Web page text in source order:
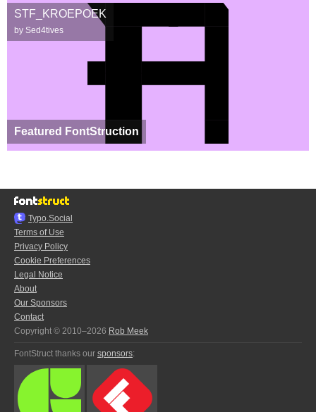
Featured FontStruction
STF_KROEPOEK
by Sed4tives
Typo.Social
Terms of Use
Privacy Policy
Cookie Preferences
Legal Notice
About
Our Sponsors
Contact
Copyright © 2010–2026 Rob Meek
FontStruct thanks our sponsors: